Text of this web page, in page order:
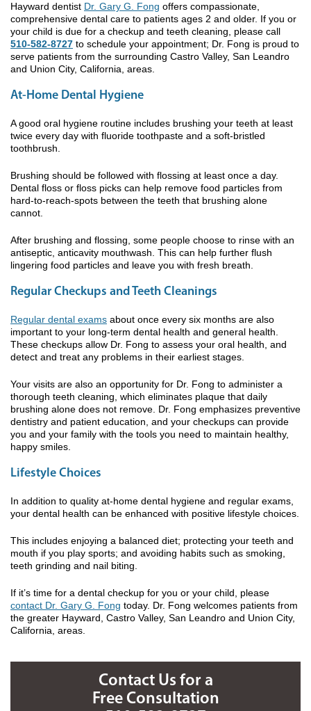
Hayward dentist Dr. Gary G. Fong offers compassionate,
comprehensive dental care to patients ages 2 and older. If you or
your child is due for a checkup and teeth cleaning, please call
510-582-8727 to schedule your appointment; Dr. Fong is proud to
serve patients from the surrounding Castro Valley, San Leandro
and Union City, California, areas.
At-Home Dental Hygiene
A good oral hygiene routine includes brushing your teeth at least
twice every day with fluoride toothpaste and a soft-bristled
toothbrush.
Brushing should be followed with flossing at least once a day.
Dental floss or floss picks can help remove food particles from
hard-to-reach-spots between the teeth that brushing alone
cannot.
After brushing and flossing, some people choose to rinse with an
antiseptic, anticavity mouthwash. This can help further flush
lingering food particles and leave you with fresh breath.
Regular Checkups and Teeth Cleanings
Regular dental exams about once every six months are also
important to your long-term dental health and general health.
These checkups allow Dr. Fong to assess your oral health, and
detect and treat any problems in their earliest stages.
Your visits are also an opportunity for Dr. Fong to administer a
thorough teeth cleaning, which eliminates plaque that daily
brushing alone does not remove. Dr. Fong emphasizes preventive
dentistry and patient education, and your checkups can provide
you and your family with the tools you need to maintain healthy,
happy smiles.
Lifestyle Choices
In addition to quality at-home dental hygiene and regular exams,
your dental health can be enhanced with positive lifestyle choices.
This includes enjoying a balanced diet; protecting your teeth and
mouth if you play sports; and avoiding habits such as smoking,
teeth grinding and nail biting.
If it’s time for a dental checkup for you or your child, please
contact Dr. Gary G. Fong today. Dr. Fong welcomes patients from
the greater Hayward, Castro Valley, San Leandro and Union City,
California, areas.
Contact Us for a
Free Consultation